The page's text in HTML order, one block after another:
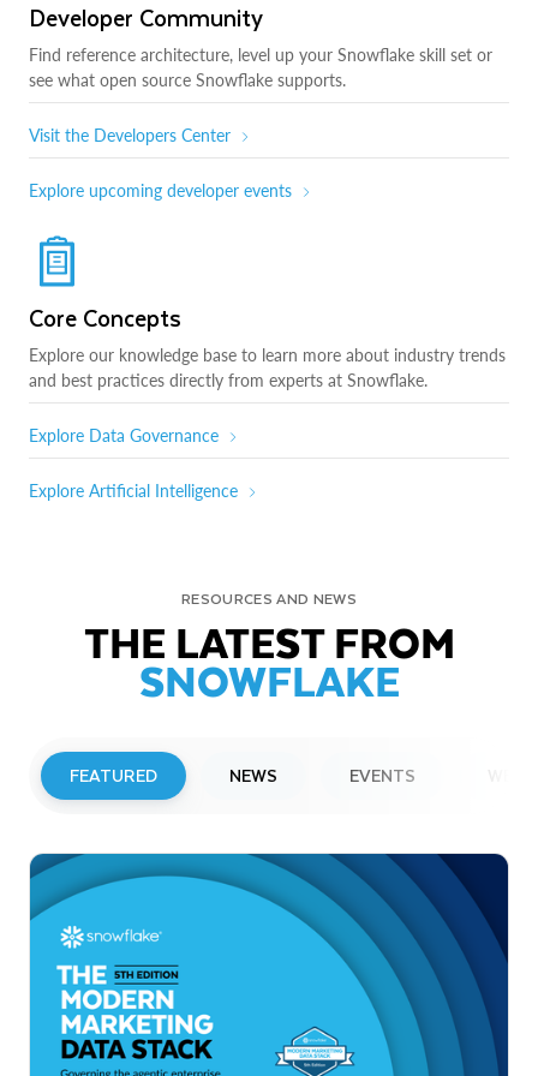
Developer Community
Find reference architecture, level up your Snowflake skill set or
see what open source Snowflake supports.
Visit the Developers Center
Explore upcoming developer events
Core Concepts
Explore our knowledge base to learn more about industry trends
and best practices directly from experts at Snowflake.
Explore Data Governance
Explore Artificial Intelligence
RESOURCES AND NEWS
THE LATEST FROM
SNOWFLAKE
FEATURED NEWS EVENTS
Snowflake to Present at Upcoming
Investor Conferences
Read More